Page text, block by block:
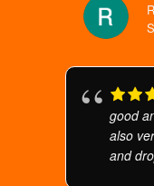
good
also
and